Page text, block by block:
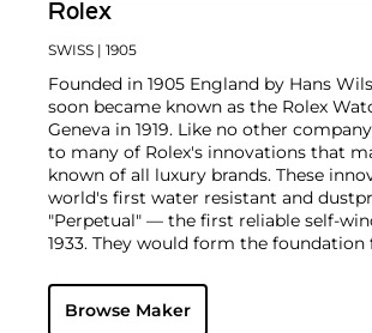
Rolex
SWISS | 1905
Founded in 1905 England by Hans
soon became known as the Rolex
Geneva in 1919. Like no other
to many of Rolex's innovations that
known of all luxury brands. These
world's first water resistant and
"Perpetual" — the first reliable self-
1933. They would form the
Explorer, Submariner and GMT-Master
famous models is the Cosmograph
Browse Maker